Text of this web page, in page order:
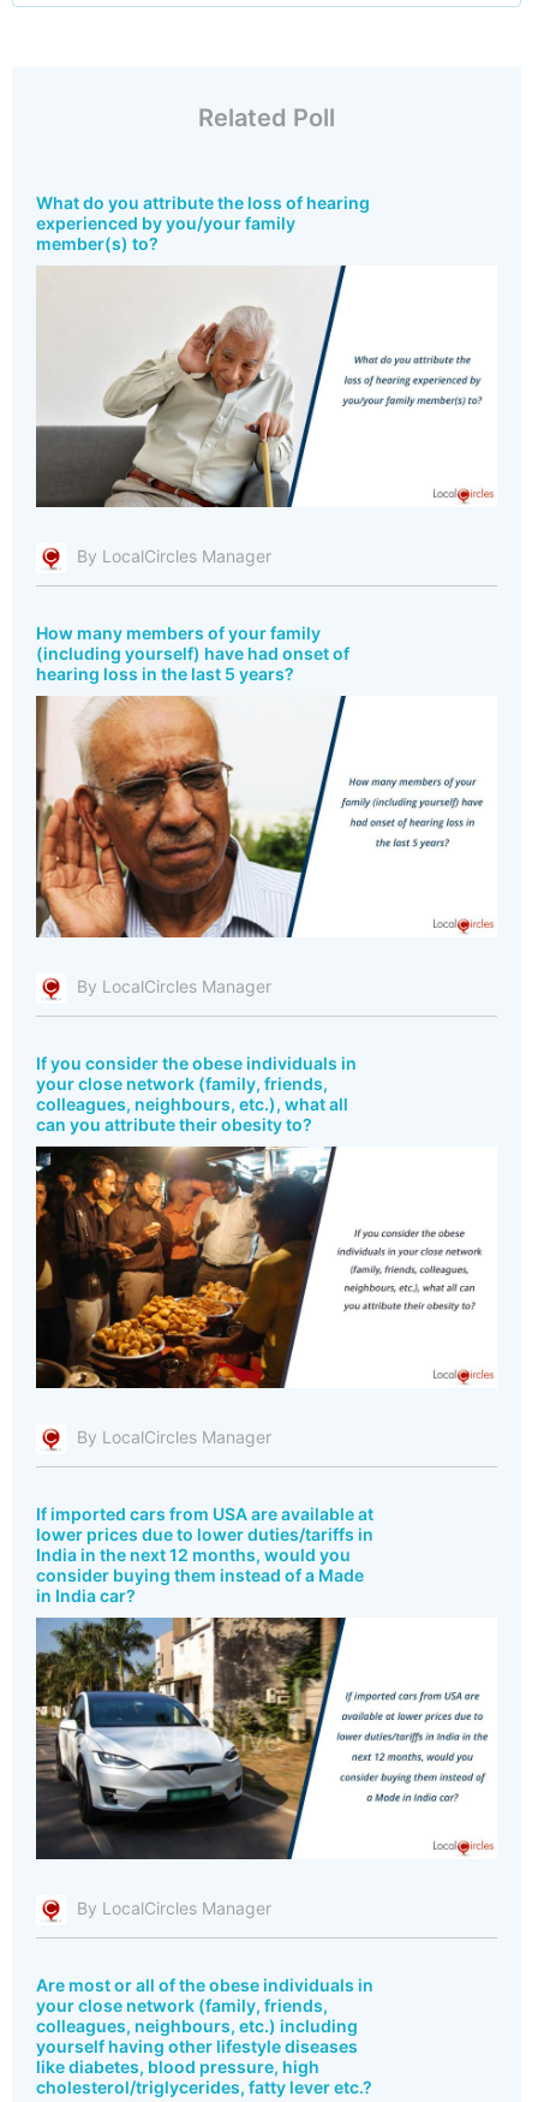
Related Poll
What do you attribute the loss of hearing
experienced by you/your family
member(s) to?
By LocalCircles Manager
How many members of your family
(including yourself) have had onset of
hearing loss in the last 5 years?
By LocalCircles Manager
If you consider the obese individuals in
your close network (family, friends,
colleagues, neighbours, etc.), what all
can you attribute their obesity to?
By LocalCircles Manager
If imported cars from USA are available at
lower prices due to lower duties/tariffs in
India in the next 12 months, would you
consider buying them instead of a Made
in India car?
By LocalCircles Manager
Are most or all of the obese individuals in
your close network (family, friends,
colleagues, neighbours, etc.) including
yourself having other lifestyle diseases
like diabetes, blood pressure, high
cholesterol/triglycerides, fatty lever etc.?